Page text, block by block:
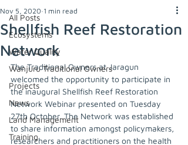
All Posts
Ecosystems
Water Quality
Wanjuru Traditional Owners
Projects
News
Land Management
Training
Shellfish Reef Restoration
Network
Nov 5, 2020 1 min read
The Traditional Owners at Jaragun
welcomed the opportunity to participate in
the inaugural Shellfish Reef Restoration
Network Webinar presented on Tuesday
27th October. The Network was established
to share information amongst policymakers,
researchers and practitioners on the health